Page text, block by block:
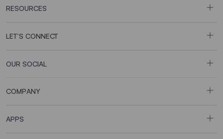
RESOURCES
LET’S CONNECT
OUR SOCIAL
COMPANY
APPS